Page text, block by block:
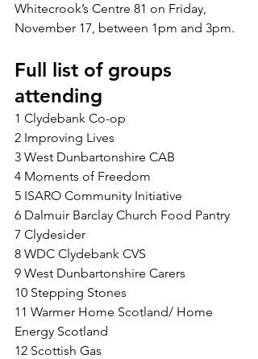
Whitecrook’s Centre 81 on Friday,
November 17, between 1pm and 3pm.
Full list of groups
attending
1 Clydebank Co-op
2 Improving Lives
3 West Dunbartonshire CAB
4 Moments of Freedom
5 ISARO Community Initiative
6 Dalmuir Barclay Church Food Pantry
7 Clydesider
8 WDC Clydebank CVS
9 West Dunbartonshire Carers
10 Stepping Stones
11 Warmer Home Scotland/ Home
Energy Scotland
12 Scottish Gas